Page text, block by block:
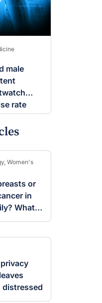
male
rate
, Women's
or
in
What
changes